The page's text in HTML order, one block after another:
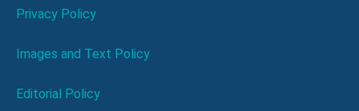
Privacy Policy
Images and Text Policy
Editorial Policy